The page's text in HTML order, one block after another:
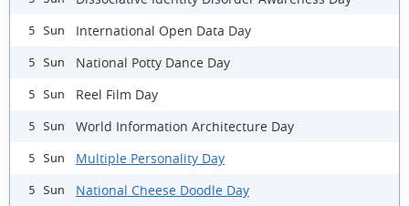
5 Sun International Open Data Day
5 Sun National Potty Dance Day
5 Sun Reel Film Day
5 Sun World Information Architecture Day
5 Sun Multiple Personality Day
5 Sun National Cheese Doodle Day